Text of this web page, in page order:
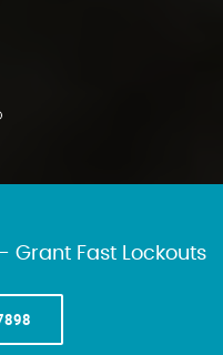
Grant Fast Lockouts